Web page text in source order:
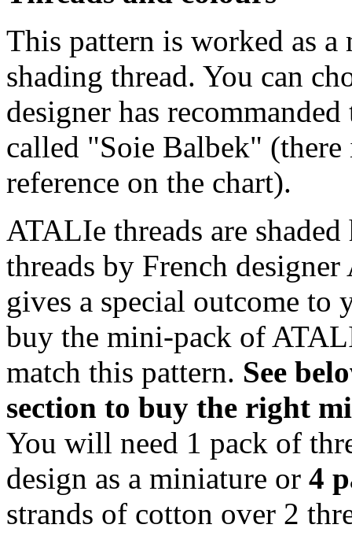
This pattern is worked as
shading thread. You can
designer has recommanded
called "Soie Balbek"
reference on the chart).
ATALIe threads are
threads by French
gives a special outcome to
buy the mini-pack of
match this pattern. See
section to buy the right
You will need 1 pack of
design as a miniature or 4
strands of cotton over 2